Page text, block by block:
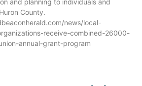
County.
news/local-
receive-combined-26000-
annual-grant-program